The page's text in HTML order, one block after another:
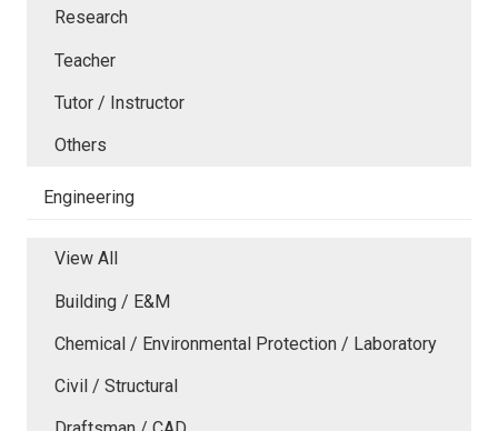
Research
Teacher
Tutor / Instructor
Others
Engineering
View All
Building / E&M
Chemical / Environmental Protection / Laboratory
Civil / Structural